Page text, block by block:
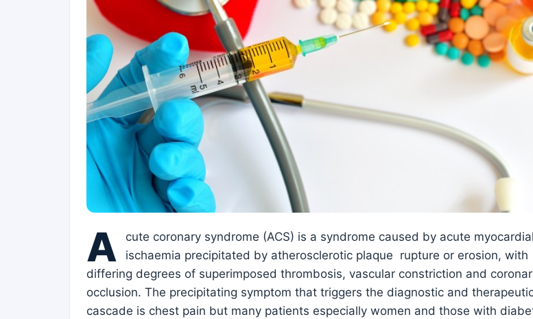
A
cute coronary syndrome (ACS) is a syndrome caused by acute myocardial
ischaemia precipitated by atherosclerotic plaque rupture or erosion, with
differing degrees of superimposed thrombosis, vascular constriction and
occlusion. The precipitating symptom that triggers the diagnostic and
cascade is chest pain but many patients especially women and those with